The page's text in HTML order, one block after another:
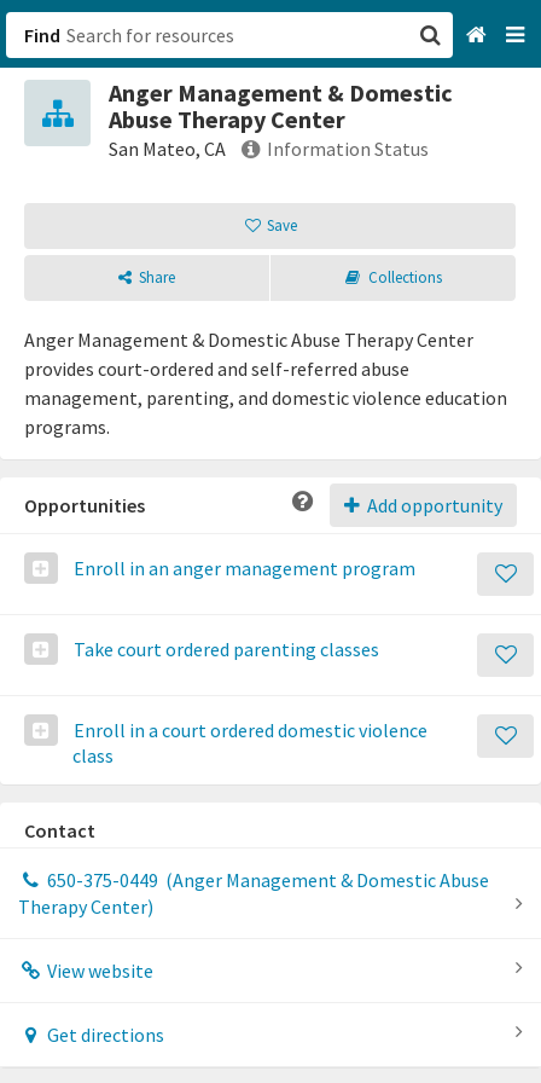
Find
Anger Management & Domestic
Abuse Therapy Center
San Mateo, CA Information Status
Save
Share Collections
Anger Management & Domestic Abuse Therapy Center
provides court-ordered and self-referred abuse
management, parenting, and domestic violence education
programs.
Add opportunity
Opportunities
Enroll in an anger management program
Take court ordered parenting classes
Enroll in a court ordered domestic violence
class
Contact
650-375-0449 (Anger Management & Domestic Abuse
Therapy Center)
View website
Get directions
San Francisco, CA
Browse All Categories
Sign up